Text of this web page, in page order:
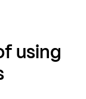
using